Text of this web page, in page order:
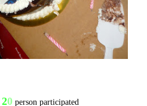
20 person participated